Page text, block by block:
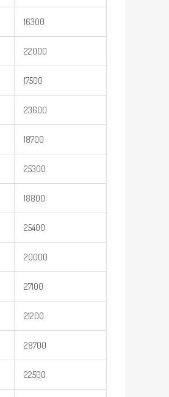
16300
22000
17500
23600
18700
25300
18800
25400
20000
27100
21200
28700
22500